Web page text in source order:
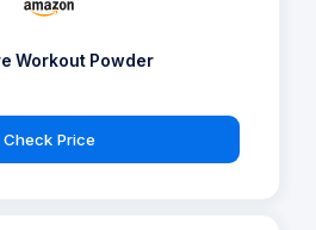
Workout Powder
Check Price